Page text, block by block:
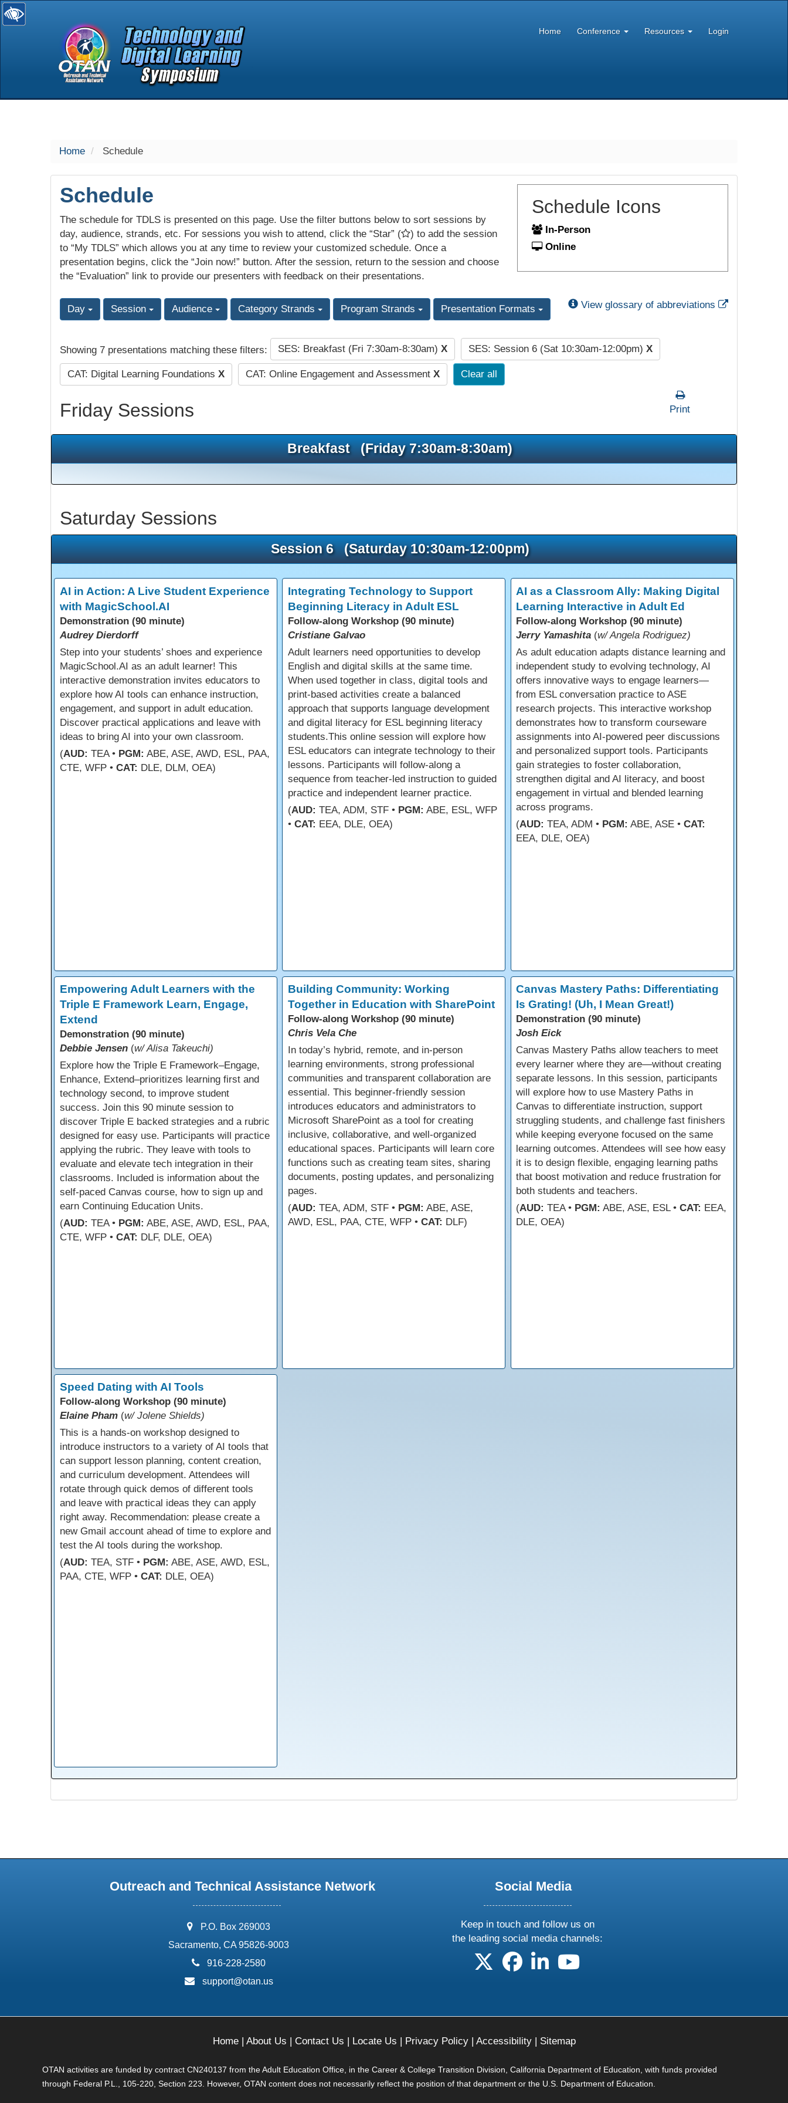
selected
Home Conference Resources Login
Home Schedule
Schedule
The schedule for TDLS is presented on this page. Use the filter buttons below to sort sessions by
day, audience, strands, etc. For sessions you wish to attend, click the “Star” (
) to add the session
to “My TDLS” which allows you at any time to review your customized schedule. Once a
presentation begins, click the “Join now!” button. After the session, return to the session and choose
the “Evaluation” link to provide our presenters with feedback on their presentations.
Schedule Icons
In-Person
Online
Day Session Audience Category Strands Program Strands Presentation Formats View glossary of abbreviations External Link
Showing 7 presentations matching these filters: SES: Breakfast (Fri 7:30am-8:30am) X SES: Session 6 (Sat 10:30am-12:00pm) X
CAT: Digital Learning Foundations X CAT: Online Engagement and Assessment X Clear all
Friday Sessions Print
Breakfast (Friday 7:30am-8:30am)
Saturday Sessions
Session 6 (Saturday 10:30am-12:00pm)
AI in Action: A Live Student Experience
with MagicSchool.AI
Demonstration (90 minute)
Audrey Dierdorff
Step into your students’ shoes and experience
MagicSchool.AI as an adult learner! This
interactive demonstration invites educators to
explore how AI tools can enhance instruction,
engagement, and support in adult education.
Discover practical applications and leave with
ideas to bring AI into your own classroom.
(AUD: TEA • PGM: ABE, ASE, AWD, ESL, PAA,
CTE, WFP • CAT: DLE, DLM, OEA)
Integrating Technology to Support
Beginning Literacy in Adult ESL
Follow-along Workshop (90 minute)
Cristiane Galvao
Adult learners need opportunities to develop
English and digital skills at the same time.
When used together in class, digital tools and
print-based activities create a balanced
approach that supports language development
and digital literacy for ESL beginning literacy
students.This online session will explore how
ESL educators can integrate technology to their
lessons. Participants will follow-along a
sequence from teacher-led instruction to guided
practice and independent learner practice.
(AUD: TEA, ADM, STF • PGM: ABE, ESL, WFP
• CAT: EEA, DLE, OEA)
AI as a Classroom Ally: Making Digital
Learning Interactive in Adult Ed
Follow-along Workshop (90 minute)
Jerry Yamashita (w/ Angela Rodriguez)
As adult education adapts distance learning and
independent study to evolving technology, AI
offers innovative ways to engage learners—
from ESL conversation practice to ASE
research projects. This interactive workshop
demonstrates how to transform courseware
assignments into AI-powered peer discussions
and personalized support tools. Participants
gain strategies to foster collaboration,
strengthen digital and AI literacy, and boost
engagement in virtual and blended learning
across programs.
(AUD: TEA, ADM • PGM: ABE, ASE •CAT:
EEA, DLE, OEA)
Empowering Adult Learners with the
Triple E Framework Learn, Engage,
Extend
Demonstration (90 minute)
Debbie Jensen (w/ Alisa Takeuchi)
Explore how the Triple E Framework–Engage,
Enhance, Extend–prioritizes learning first and
technology second, to improve student
success. Join this 90 minute session to
discover Triple E backed strategies and a rubric
designed for easy use. Participants will practice
applying the rubric. They leave with tools to
evaluate and elevate tech integration in their
classrooms. Included is information about the
self-paced Canvas course, how to sign up and
earn Continuing Education Units.
(AUD: TEA • PGM: ABE, ASE, AWD, ESL, PAA,
CTE, WFP • CAT: DLF, DLE, OEA)
Building Community: Working
Together in Education with SharePoint
Follow-along Workshop (90 minute)
Chris Vela Che
In today’s hybrid, remote, and in-person
learning environments, strong professional
communities and transparent collaboration are
essential. This beginner-friendly session
introduces educators and administrators to
Microsoft SharePoint as a tool for creating
inclusive, collaborative, and well-organized
educational spaces. Participants will learn core
functions such as creating team sites, sharing
documents, posting updates, and personalizing
pages.
(AUD: TEA, ADM, STF • PGM: ABE, ASE,
AWD, ESL, PAA, CTE, WFP • CAT: DLF)
Canvas Mastery Paths: Differentiating
Is Grating! (Uh, I Mean Great!)
Demonstration (90 minute)
Josh Eick
Canvas Mastery Paths allow teachers to meet
every learner where they are—without creating
separate lessons. In this session, participants
will explore how to use Mastery Paths in
Canvas to differentiate instruction, support
struggling students, and challenge fast finishers
while keeping everyone focused on the same
learning outcomes. Attendees will see how easy
it is to design flexible, engaging learning paths
that boost motivation and reduce frustration for
both students and teachers.
(AUD: TEA • PGM: ABE, ASE, ESL •CAT: EEA,
DLE, OEA)
Speed Dating with AI Tools
Follow-along Workshop (90 minute)
Elaine Pham (w/ Jolene Shields)
This is a hands-on workshop designed to
introduce instructors to a variety of AI tools that
can support lesson planning, content creation,
and curriculum development. Attendees will
rotate through quick demos of different tools
and leave with practical ideas they can apply
right away. Recommendation: please create a
new Gmail account ahead of time to explore and
test the AI tools during the workshop.
(AUD: TEA, STF • PGM: ABE, ASE, AWD, ESL,
PAA, CTE, WFP • CAT: DLE, OEA)
Outreach and Technical Assistance Network
address:
P.O. Box 269003
Sacramento, CA 95826-9003
phone:
916-228-2580
email:
support@otan.us
Social Media
Keep in touch and follow us on
the leading social media channels:
follow us on X
follow us on facebook
follow us on linkedin
follow us on youtube
Home| About Us | Contact Us | Locate Us | Privacy Policy| Accessibility| Sitemap
OTAN activities are funded by contract CN240137 from the Adult Education Office, in the Career & College Transition Division, California Department of Education, with funds provided
through Federal P.L., 105-220, Section 223. However, OTAN content does not necessarily reflect the position of that department or the U.S. Department of Education.